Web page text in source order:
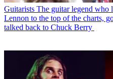
Guitarists The guitar legend who
Lennon to the top of the charts,
talked back to Chuck Berry